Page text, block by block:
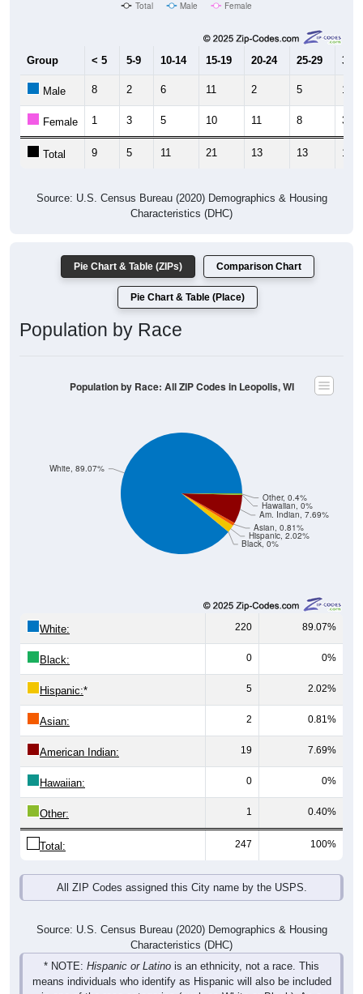
15-19 20-24 25-29
Male 8 2 6 11 2 5 11
Female 1 3 5 10 11 8 3
Total 9 5 11 21 13 13 14
Pie Chart & Table (Place)
Population by Race
Black, 0%
Hispanic, 2.02%
Asian, 0.81%
220 89.07%
Black: 0 0%
Hispanic: 5 2.02%
Asian: 2 0.81%
American Indian: 19 7.69%
Hawaiian: 0 0%
Other: 1 0.40%
Total: 247 100%
Source: U.S. Census Bureau (2020) Demographics & Housing
Hispanic or Latinois an ethnicity, not a race. This
means individuals who identify as Hispanic will also be included
in one of the race categories (such as White or Black). As a
result, the totals shown here may exceed 100% when Hispanic is